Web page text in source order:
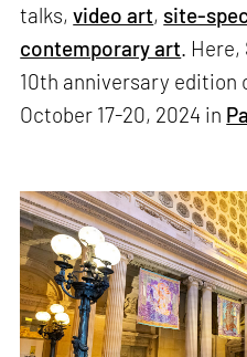
talks,video art, site-
contemporary art. Here,
10th anniversary edition
October 17-20, 2024 in